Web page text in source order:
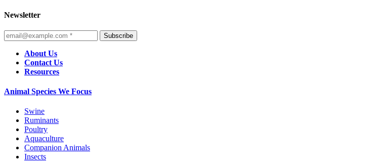
Newsletter
Subscribe
About Us
Contact Us
Resources
Animal Species We Focus
Swine
Ruminants
Poultry
Aquaculture
Companion Animals
Insects